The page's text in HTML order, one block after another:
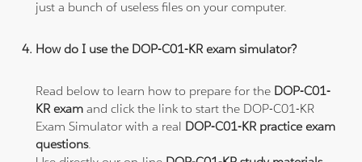
just a bunch of useless files on your computer.
How do I use the DOP-C01-KR exam simulator?
Read below to learn how to prepare for the DOP-C01-
KR exam and click the link to start the DOP-C01-KR
Exam Simulator with a real DOP-C01-KR practice exam
questions.